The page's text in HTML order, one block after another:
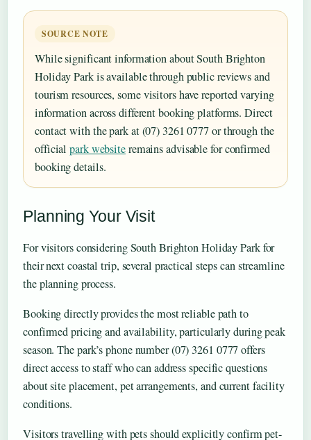
SOURCE NOTE
While significant information about South Brighton
Holiday Park is available through public reviews and
tourism resources, some visitors have reported varying
information across different booking platforms. Direct
contact with the park at (07) 3261 0777 or through the
officialpark websiteremains advisable for confirmed
booking details.
Planning Your Visit
For visitors considering South Brighton Holiday Park for
their next coastal trip, several practical steps can streamline
the planning process.
Booking directly provides the most reliable path to
confirmed pricing and availability, particularly during peak
season. The park’s phone number (07) 3261 0777 offers
direct access to staff who can address specific questions
about site placement, pet arrangements, and current facility
conditions.
Visitors travelling with pets should explicitly confirm pet-